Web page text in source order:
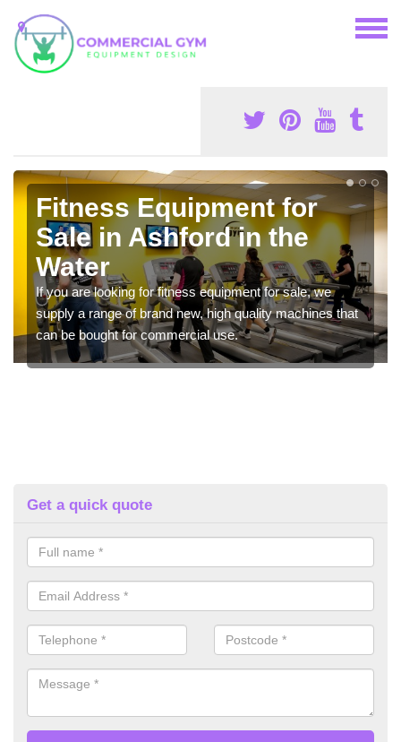
Fitness Equipment for
Sale in Ashford in the
Water
If you are looking for fitness equipment for sale, we
supply a range of brand new, high quality machines that
can be bought for commercial use.
Get a quick quote